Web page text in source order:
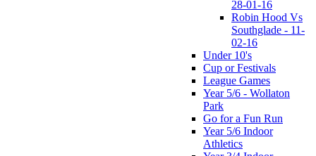
28-01-16
Robin Hood Vs
Southglade - 11-
02-16
Under 10's
Cup or Festivals
League Games
Year 5/6 - Wollaton
Park
Go for a Fun Run
Year 5/6 Indoor
Athletics